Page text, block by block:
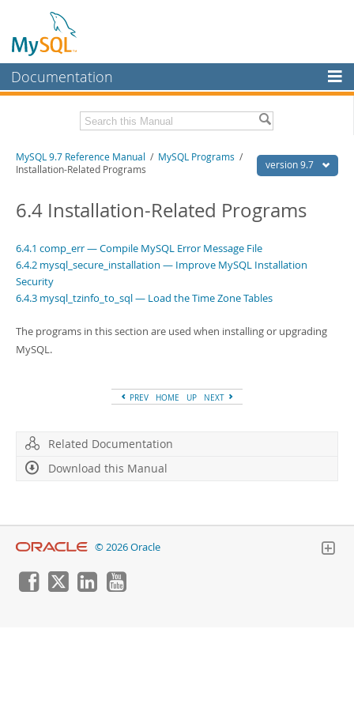
Documentation
MySQL Enterprise
Workbench
MySQL NDB Cluster
Connectors
More
MySQL.com
Downloads
Developer Zone
Related Documentation
Download this Manual
PDF (US Ltr)- 41.8Mb
PDF (A4)- 41.9Mb
Man Pages (TGZ)
Man Pages (Zip)- 378.3Kb
version 9.7
MySQL 9.7 Reference Manual / MySQL Programs /
Installation-Related Programs
6.4 Installation-Related Programs
6.4.1 comp_err — Compile MySQL Error Message File
6.4.2 mysql_secure_installation — Improve MySQL Installation
Security
6.4.3 mysql_tzinfo_to_sql — Load the Time Zone Tables
The programs in this section are used when installing or upgrading
MySQL.
PREV HOME UP NEXT
Related Documentation
Download this Manual
© 2026 Oracle